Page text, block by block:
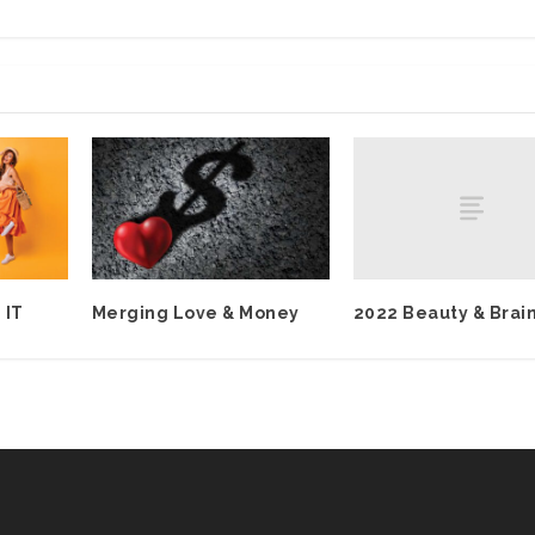
IT Merging Love & Money 2022 Beauty &